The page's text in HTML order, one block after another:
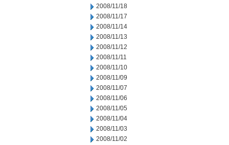
2008/11/18
2008/11/17
2008/11/14
2008/11/13
2008/11/12
2008/11/11
2008/11/10
2008/11/09
2008/11/07
2008/11/06
2008/11/05
2008/11/04
2008/11/03
2008/11/02